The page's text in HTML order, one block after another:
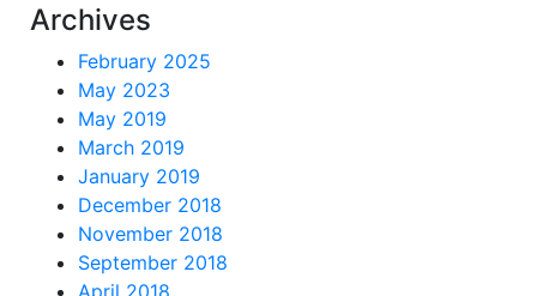
Archives
February 2025
May 2023
May 2019
March 2019
January 2019
December 2018
November 2018
September 2018